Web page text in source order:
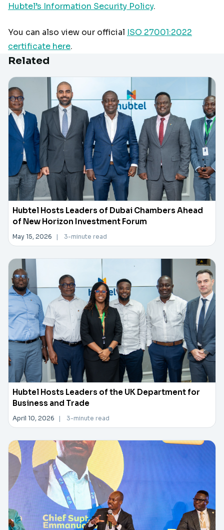
Hubtel’s Information Security Policy.
You can also view our official ISO 27001:2022
certificate here.
Related
Hubtel Hosts Leaders of Dubai Chambers Ahead
of New Horizon Investment Forum
May 15, 2026 | 3-minute read
Hubtel Hosts Leaders of the UK Department for
Business and Trade
April 10, 2026 | 3-minute read